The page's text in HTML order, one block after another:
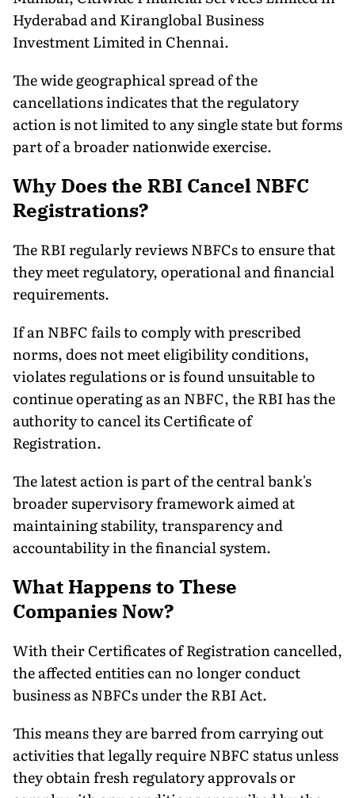
Hyderabad and Kiranglobal Business
Investment Limited in Chennai.
The wide geographical spread of the
cancellations indicates that the regulatory
action is not limited to any single state but forms
part of a broader nationwide exercise.
Why Does the RBI Cancel NBFC
Registrations?
The RBI regularly reviews NBFCs to ensure that
they meet regulatory, operational and financial
requirements.
If an NBFC fails to comply with prescribed
norms, does not meet eligibility conditions,
violates regulations or is found unsuitable to
continue operating as an NBFC, the RBI has the
authority to cancel its Certificate of
Registration.
The latest action is part of the central bank's
broader supervisory framework aimed at
maintaining stability, transparency and
accountability in the financial system.
What Happens to These
Companies Now?
With their Certificates of Registration cancelled,
the affected entities can no longer conduct
business as NBFCs under the RBI Act.
This means they are barred from carrying out
activities that legally require NBFC status unless
they obtain fresh regulatory approvals or